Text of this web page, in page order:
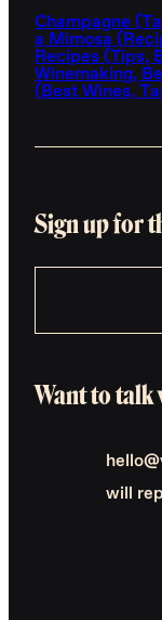
Champagne
a Mimosa
Recipes (Tips,
Winemaking,
(Best Wines,
Sign up for
Want to talk
will